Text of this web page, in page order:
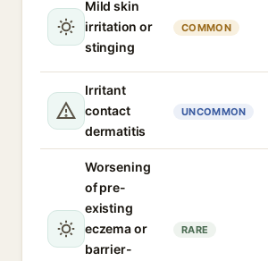
Mild skin
irritation or
stinging
COMMON
Irritant
contact
dermatitis
UNCOMMON
Worsening
of pre-
existing
eczema or
barrier-
RARE